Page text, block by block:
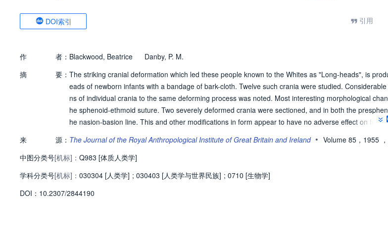
DOI索引 引用
作 者： Blackwood, Beatrice
Danby, P. M.
摘
要： The striking cranial deformation which led these people known to the Whites as "Long-heads", is
eads of newborn infants with a bandage of bark-cloth. Twelve such crania were studied.
ns of individual crania to the same deforming process was noted. Most interesting morphological
he sphenoid-ethmoid suture. Two severely deformed crania were sectioned, and in both the
he nasion-basion line. This and other modifications in form appear to have no adverse effect on
ong dash]is clearly demonstrated. The plasticity of the whole cranium is shown to be greater than is
absence of information concerning external physical stresses on infant cranium, caution is necessary
来 源： The Journal of the Royal Anthropological Institute of Great Britain and Ireland • Volume 85，1955
中图分类号[机标]： Q983 [体质人类学]
学科分类号[机标]： 030304 [人类学] ; 030403 [人类学与世界民族] ; 0710 [生物学]
DOI： 10.2307/2844190